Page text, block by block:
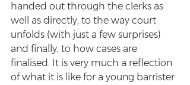
handed out through the clerks as
well as directly, to the way court
unfolds (with just a few surprises)
and finally, to how cases are
finalised. It is very much a reflection
of what it is like for a young barrister